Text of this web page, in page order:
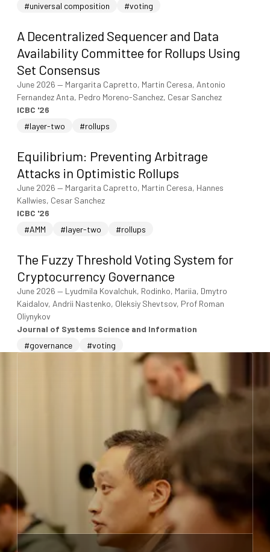
#universal composition
#voting
A Decentralized Sequencer and Data
Availability Committee for Rollups Using
Set Consensus
June 2026 — Margarita Capretto, Martin Ceresa, Antonio
Fernandez Anta, Pedro Moreno-Sanchez, Cesar Sanchez
ICBC '26
#layer-two
#rollups
Equilibrium: Preventing Arbitrage
Attacks in Optimistic Rollups
June 2026 — Margarita Capretto, Martin Ceresa, Hannes
Kallwies, Cesar Sanchez
ICBC '26
#AMM
#layer-two #rollups
The Fuzzy Threshold Voting System for
Cryptocurrency Governance
June 2026 — Lyudmila Kovalchuk, Rodinko, Mariia, Dmytro
Kaidalov, Andrii Nastenko, Oleksiy Shevtsov, Prof Roman
Oliynykov
Journal of Systems Science and Information
#governance
#voting